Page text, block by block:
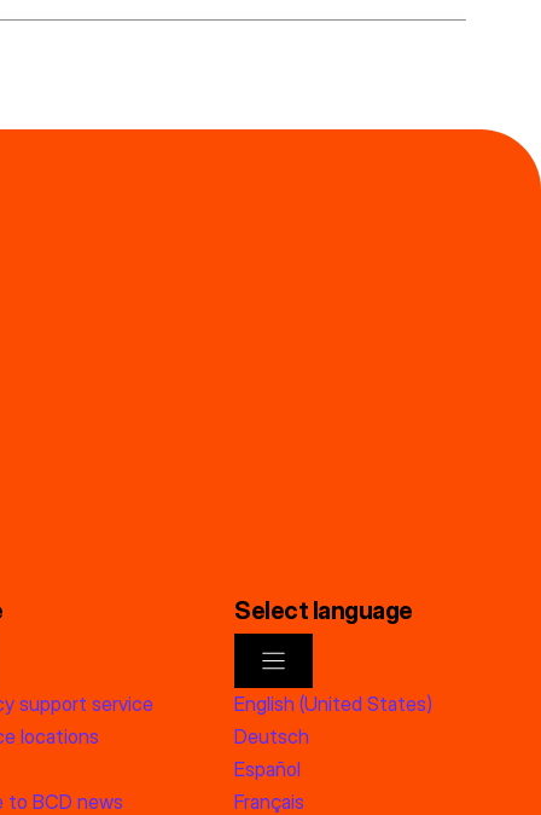
support service
locations
to BCD news
Select language
English (United States)
Deutsch
Español
Français